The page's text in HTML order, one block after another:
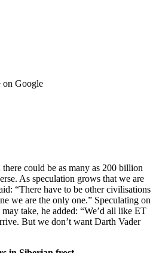
on Google
could be as many as 200 billion
As speculation grows that we are
“There have to be other civilisations
we are the only one.” Speculating on
take, he added: “We’d all like ET
But we don’t want Darth Vader